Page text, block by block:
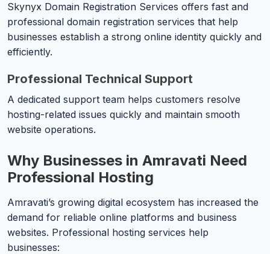
Skynyx Domain Registration Services offers fast and
professional domain registration services that help
businesses establish a strong online identity quickly and
efficiently.
Professional Technical Support
A dedicated support team helps customers resolve
hosting-related issues quickly and maintain smooth
website operations.
Why Businesses in Amravati Need
Professional Hosting
Amravati’s growing digital ecosystem has increased the
demand for reliable online platforms and business
websites. Professional hosting services help
businesses: